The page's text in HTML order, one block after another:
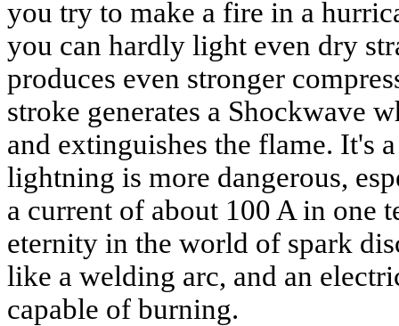
you try to make a fire in a
you can hardly light even dry
produces even stronger
stroke generates a Shockwave
and extinguishes the flame. It's
lightning is more dangerous,
a current of about 100 A in one
eternity in the world of spark
like a welding arc, and an
capable of burning.